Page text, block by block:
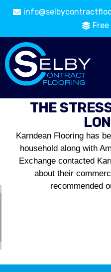
THE
Karndean Flooring has
household along with
Exchange contacted
about their
recommended